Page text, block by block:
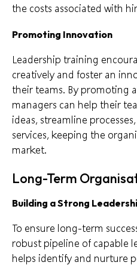
the costs associated with
Promoting Innovation
Leadership training
creatively and foster an
their teams. By promoting
managers can help their
ideas, streamline
services, keeping the
market.
Long-Term
Building a Strong
To ensure long-term
robust pipeline of capable
helps identify and nurture